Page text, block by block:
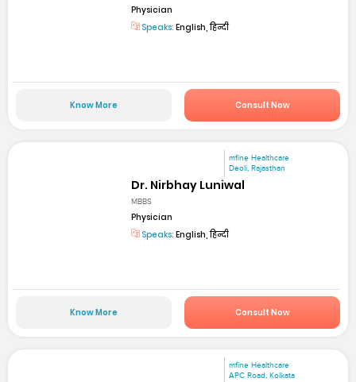
Physician
Speaks: English, हिन्दी
Know More Consult Now
mfine Healthcare
Deoli, Rajasthan
Dr. Nirbhay Luniwal
MBBS
Physician
Speaks: English, हिन्दी
Know More Consult Now
mfine Healthcare
APC Road, Kolkata